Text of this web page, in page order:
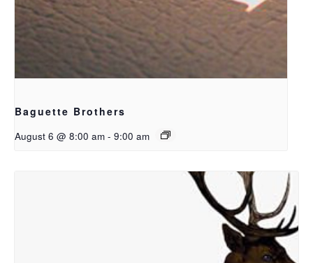
Baguette Brothers
August 6 @ 8:00 am - 9:00 am